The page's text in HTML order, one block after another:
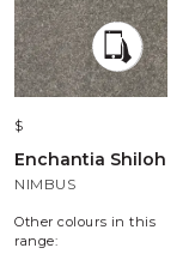
$
Enchantia Shiloh
NIMBUS
Other colours in this
range: